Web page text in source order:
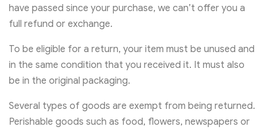
have passed since your purchase, we can’t offer you a
full refund or exchange.
To be eligible for a return, your item must be unused and
in the same condition that you received it. It must also
be in the original packaging.
Several types of goods are exempt from being returned.
Perishable goods such as food, flowers, newspapers or